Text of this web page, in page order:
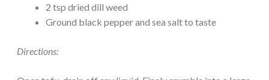
2 tsp dried dill weed
Ground black pepper and sea salt to taste
Directions: